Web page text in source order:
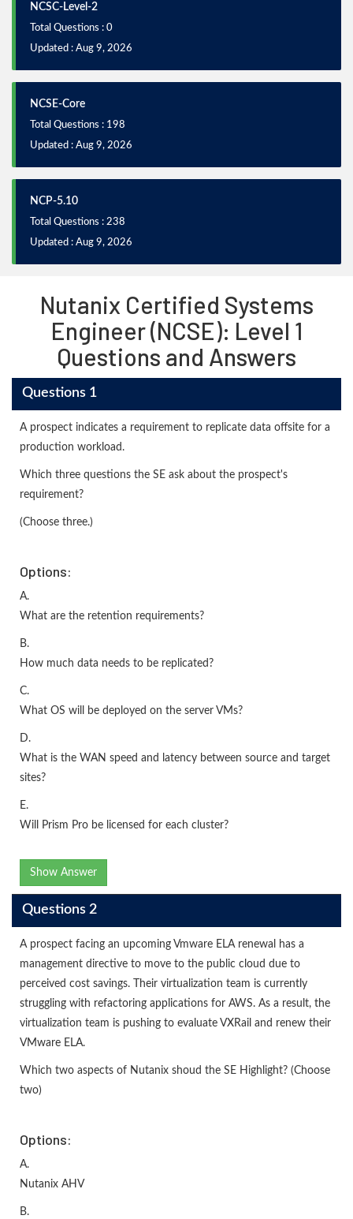
NCSC-Level-2
Total Questions : 0
Updated : Aug 9, 2026
NCSE-Core
Total Questions : 198
Updated : Aug 9, 2026
NCP-5.10
Total Questions : 238
Updated : Aug 9, 2026
Nutanix Certified Systems
Engineer (NCSE): Level 1
Questions and Answers
Questions 1
A prospect indicates a requirement to replicate data offsite for a
production workload.
Which three questions the SE ask about the prospect's
requirement?
(Choose three.)
Options:
A.
What are the retention requirements?
B.
How much data needs to be replicated?
C.
What OS will be deployed on the server VMs?
D.
What is the WAN speed and latency between source and target
sites?
E.
Will Prism Pro be licensed for each cluster?
Show Answer
Questions 2
A prospect facing an upcoming Vmware ELA renewal has a
management directive to move to the public cloud due to
perceived cost savings. Their virtualization team is currently
struggling with refactoring applications for AWS. As a result, the
virtualization team is pushing to evaluate VXRail and renew their
VMware ELA.
Which two aspects of Nutanix shoud the SE Highlight? (Choose
two)
Options:
A.
Nutanix AHV
B.